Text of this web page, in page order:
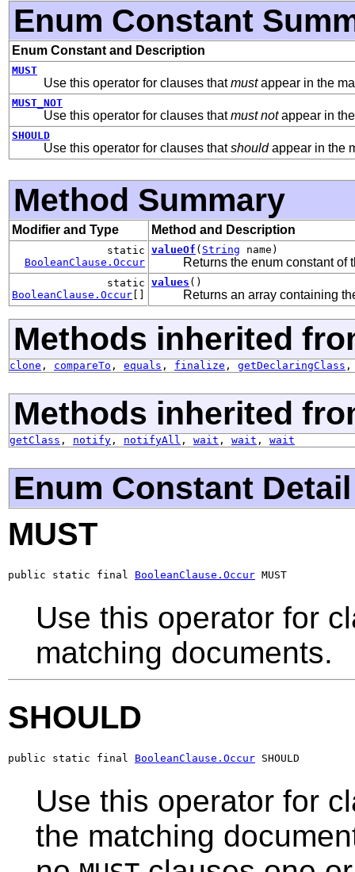
Enum Constant
Enum Constant and Description
MUST
Use this operator for clauses thatmustappear in the
MUST_NOT
Use this operator for clauses thatmust notappear in
SHOULD
Use this operator for clauses thatshouldappear in the
Method Summary
Modifier and Type Method and Description
static
BooleanClause.Occur
valueOf ( String name)
Returns the enum constant of
static
BooleanClause.Occur
values ()
Returns an array containing
Methods inherited
clone , compareTo , equals , finalize , getDeclaringClass
Methods inherited
getClass , notify , notifyAll , wait , wait , wait
Enum Constant Detail
MUST
public static final BooleanClause.Occur MUST
Use this operator for
matching documents.
SHOULD
public static final BooleanClause.Occur SHOULD
Use this operator for
the matching